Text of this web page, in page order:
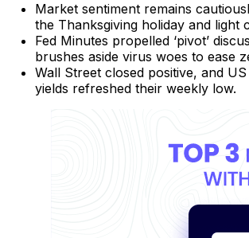
Market sentiment remains
the Thanksgiving holiday and light
Fed Minutes propelled ‘pivot’
brushes aside virus woes to ease
Wall Street closed positive, and
yields refreshed their weekly low.